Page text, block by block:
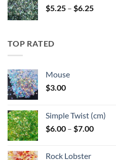
$5.25 – $6.25Price
TOP RATED
Mouse
$3.00
Simple Twist (cm)
$6.00 – $7.00Price
Rock Lobster